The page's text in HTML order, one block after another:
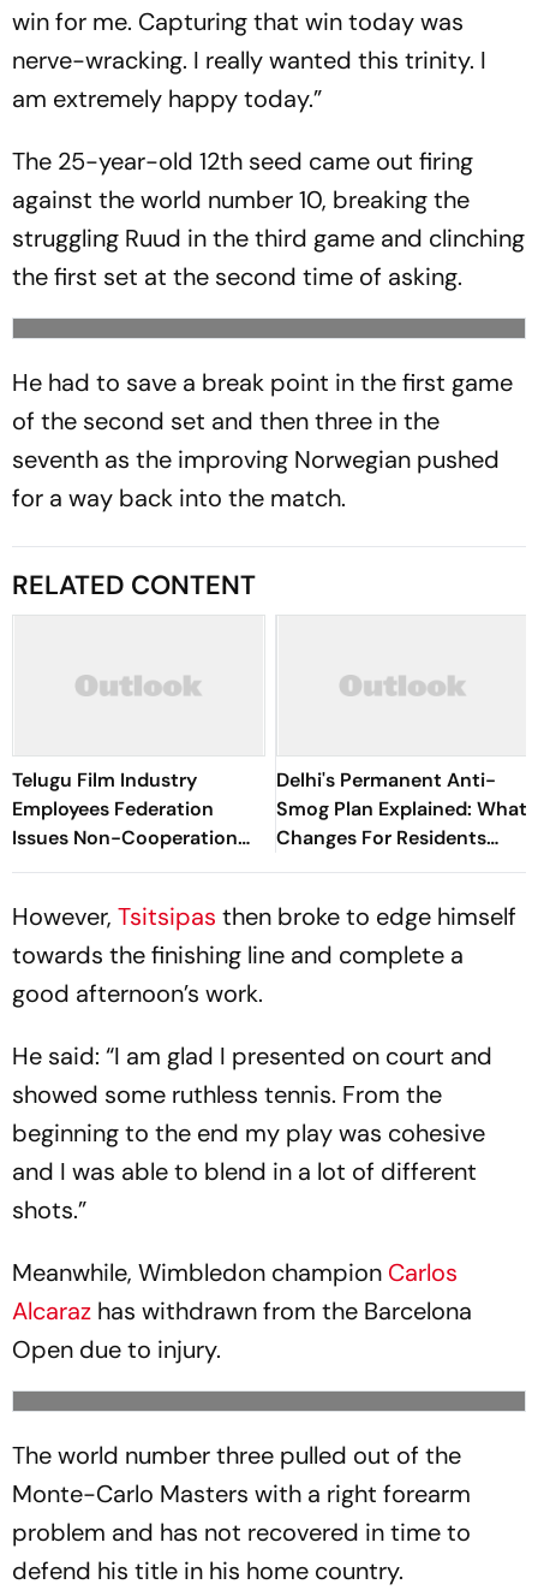
win for me. Capturing that win today was
nerve-wracking. I really wanted this trinity. I
am extremely happy today.”
The 25-year-old 12th seed came out firing
against the world number 10, breaking the
struggling Ruud in the third game and clinching
the first set at the second time of asking.
He had to save a break point in the first game
of the second set and then three in the
seventh as the improving Norwegian pushed
for a way back into the match.
RELATED CONTENT
Telugu Film Industry
Employees Federation
Issues Non-Cooperation
Call Against Choreographer
Delhi's Permanent Anti-
Smog Plan Explained: What
Changes For Residents
Every Winter?
However, Tsitsipas then broke to edge himself
towards the finishing line and complete a
good afternoon’s work.
He said: “I am glad I presented on court and
showed some ruthless tennis. From the
beginning to the end my play was cohesive
and I was able to blend in a lot of different
shots.”
Meanwhile, Wimbledon champion Carlos
Alcaraz has withdrawn from the Barcelona
Open due to injury.
The world number three pulled out of the
Monte-Carlo Masters with a right forearm
problem and has not recovered in time to
defend his title in his home country.